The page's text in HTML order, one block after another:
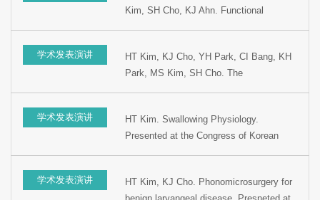
Kim, SH Cho, KJ Ahn. Functional
Presented at the 17th Korean Society of
Logopedics and Phoniatrics, 2002, Seoul,
Korea.
学术发表演讲
HT Kim, KJ Cho, YH Park, CI Bang, KH
Park, MS Kim, SH Cho. The
Presented at the 9th Korean combined
Otolaryngology Congress, 2002, Seoul,
Korea.
学术发表演讲
HT Kim. Swallowing Physiology.
Presented at the Congress of Korean
学术发表演讲
HT Kim, KJ Cho. Phonomicrosurgery for